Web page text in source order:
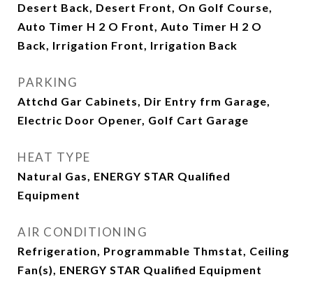
Desert Back, Desert Front, On Golf Course,
Auto Timer H 2 O Front, Auto Timer H 2 O
Back, Irrigation Front, Irrigation Back
PARKING
Attchd Gar Cabinets, Dir Entry frm Garage,
Electric Door Opener, Golf Cart Garage
HEAT TYPE
Natural Gas, ENERGY STAR Qualified
Equipment
AIR CONDITIONING
Refrigeration, Programmable Thmstat, Ceiling
Fan(s), ENERGY STAR Qualified Equipment